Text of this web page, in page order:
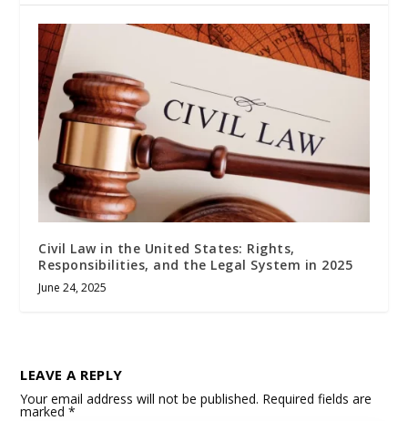
Civil Law in the United States: Rights,
Responsibilities, and the Legal System in 2025
June 24, 2025
LEAVE A REPLY
Your email address will not be published. Required fields are
marked*